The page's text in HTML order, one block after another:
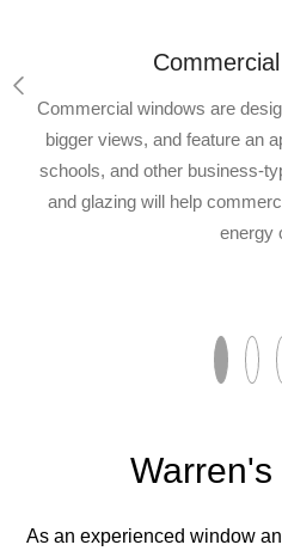
Commercial windows are
bigger views, and feature an
schools, and other business-
and glazing will help
energy
As an experienced window